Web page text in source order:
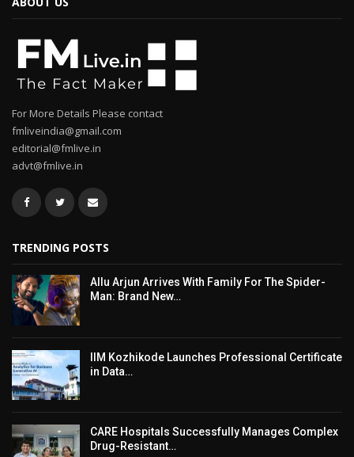
For More Details Please contact
fmliveindia@gmail.com
editorial@fmlive.in
advt@fmlive.in
TRENDING POSTS
Allu Arjun Arrives With Family For The Spider-
Man: Brand New…
IIM Kozhikode Launches Professional Certificate
in Data…
CARE Hospitals Successfully Manages Complex
Drug-Resistant…